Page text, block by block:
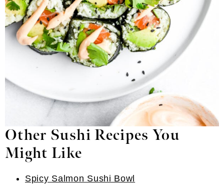
Other Sushi Recipes You
Might Like
Spicy Salmon Sushi Bowl